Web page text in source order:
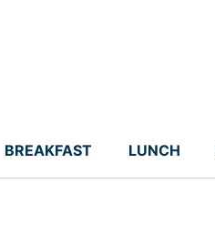
BREAKFAST LUNCH